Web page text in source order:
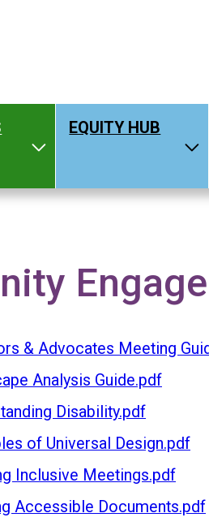
Toggle Resources
EQUITY HUB
& Advocates Meeting
Analysis Guide.pdf
Disability.pdf
of Universal Design.pdf
Inclusive Meetings.pdf
Accessible Documents.pdf